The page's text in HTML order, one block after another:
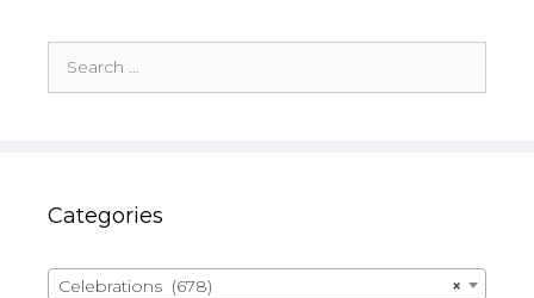
for:
Categories
×
Celebrations (678)